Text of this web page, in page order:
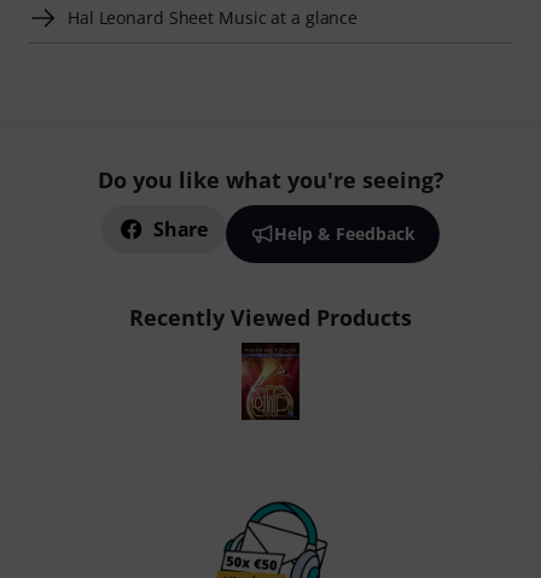
Hal Leonard Sheet Music at a glance
Do you like what you're seeing?
Share Help & Feedback
Recently Viewed Products